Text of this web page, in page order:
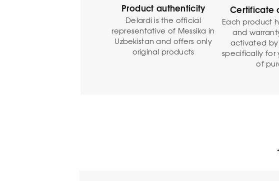
Product authenticity
Delardi is the official
representative of Messika in
Uzbekistan and offers only
original products
Certificate
Each product
and
activated
specifically for
of